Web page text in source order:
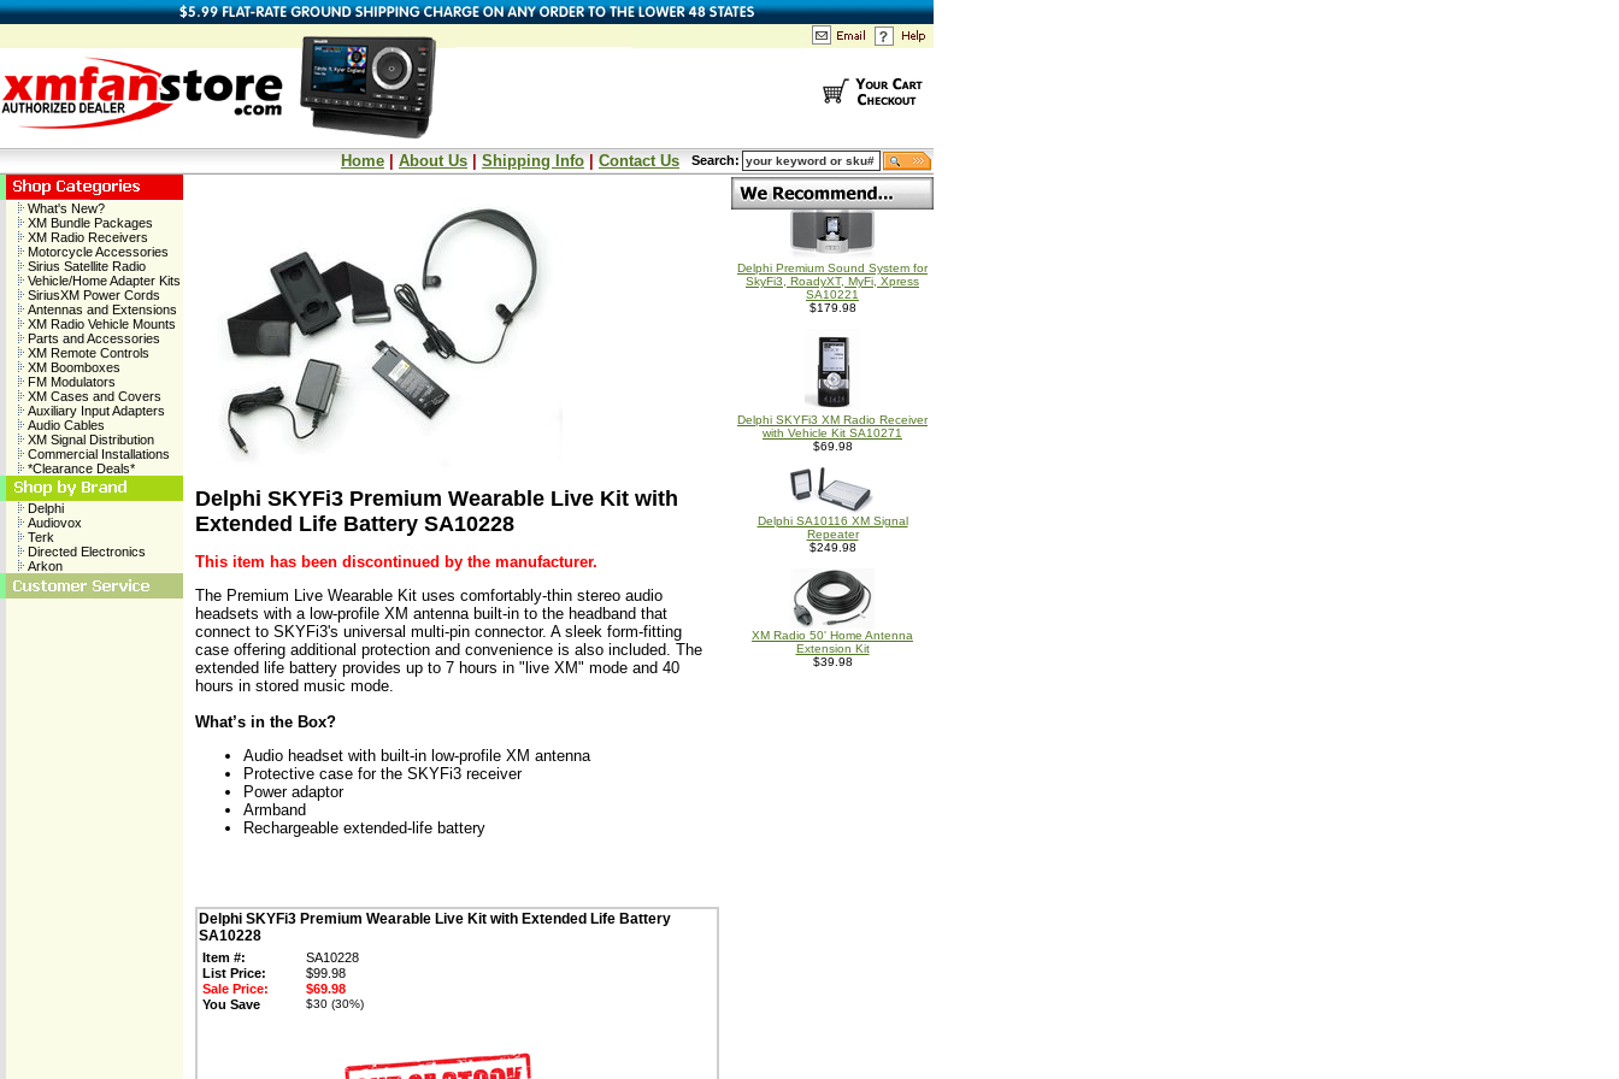
Home About Us Shipping Info Contact Us Search:
What's New?
XM Bundle Packages
XM Radio Receivers
Motorcycle Accessories
Sirius Satellite Radio
Vehicle/Home Adapter Kits
SiriusXM Power Cords
Antennas and Extensions
XM Radio Vehicle Mounts
Parts and Accessories
XM Remote Controls
XM Boomboxes
FM Modulators
XM Cases and Covers
Auxiliary Input Adapters
Audio Cables
XM Signal Distribution
Commercial Installations
*Clearance Deals*
Delphi
Audiovox
Terk
Directed Electronics
Arkon
Delphi SKYFi3 Premium Wearable Live Kit with
Extended Life Battery SA10228
This item has been discontinued by the manufacturer.
The Premium Live Wearable Kit uses comfortably-thin stereo audio
headsets with a low-profile XM antenna built-in to the headband that
connect to SKYFi3's universal multi-pin connector. A sleek form-fitting
case offering additional protection and convenience is also included. The
extended life battery provides up to 7 hours in "live XM" mode and 40
hours in stored music mode.
What’s in the Box?
Audio headset with built-in low-profile XM antenna
Protective case for the SKYFi3 receiver
Power adaptor
Armband
Rechargeable extended-life battery
Delphi SKYFi3 Premium Wearable Live Kit with Extended Life Battery
SA10228
Item #:
SA10228
List Price:
$99.98
Sale Price:
$69.98
You Save
$30 (30%)
Delphi Premium Sound System for
SkyFi3, RoadyXT, MyFi, Xpress
SA10221
$179.98
Delphi SKYFi3 XM Radio Receiver
with Vehicle Kit SA10271
$69.98
Delphi SA10116 XM Signal
Repeater
$249.98
XM Radio 50' Home Antenna
Extension Kit
$39.98